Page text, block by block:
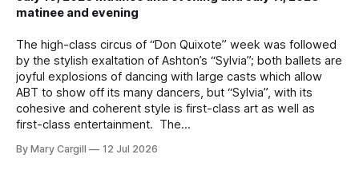
matinee and evening
The high-class circus of “Don Quixote” week was followed
by the stylish exaltation of Ashton’s “Sylvia”; both ballets are
joyful explosions of dancing with large casts which allow
ABT to show off its many dancers, but “Sylvia”, with its
cohesive and coherent style is first-class art as well as
first-class entertainment. The
By Mary Cargill 12 Jul 2026